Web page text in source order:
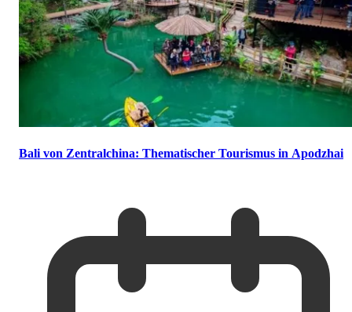
Bali von Zentralchina: Thematischer Tourismus in Apodzhai